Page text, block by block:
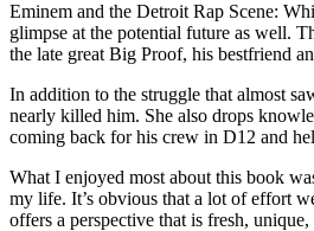
Eminem and the Detroit Rap Scene:
glimpse at the potential future as well.
the late great Big Proof, his bestfriend
In addition to the struggle that almost
nearly killed him. She also drops
coming back for his crew in D12 and
What I enjoyed most about this book
my life. It’s obvious that a lot of effort
offers a perspective that is fresh,